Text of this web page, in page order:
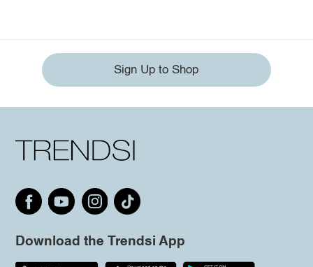
Sign Up to Shop
Download the Trendsi App